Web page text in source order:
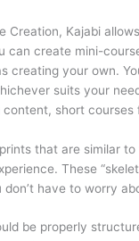
Creation, Kajabi
can create mini-
creating your own.
suits your
short courses
that are similar
These
don’t have to worry
be properly